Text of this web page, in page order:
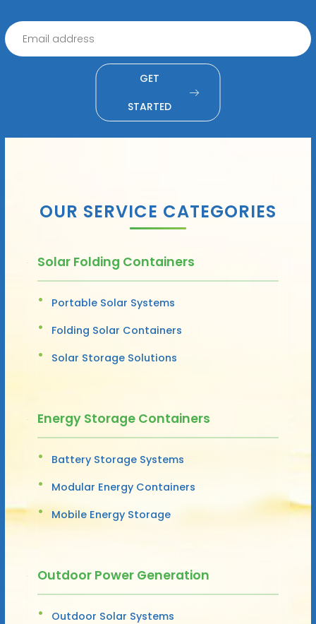
GET
STARTED
OUR SERVICE CATEGORIES
Solar Folding Containers
Portable Solar Systems
Folding Solar Containers
Solar Storage Solutions
Energy Storage Containers
Battery Storage Systems
Modular Energy Containers
Mobile Energy Storage
Outdoor Power Generation
Outdoor Solar Systems